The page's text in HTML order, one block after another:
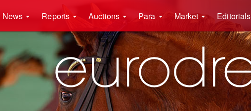
News Reports Auctions Para Market Editorials